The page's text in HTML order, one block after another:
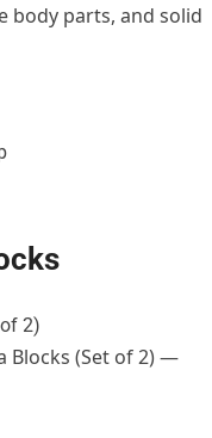
body parts, and solid
Blocks (Set of 2) —